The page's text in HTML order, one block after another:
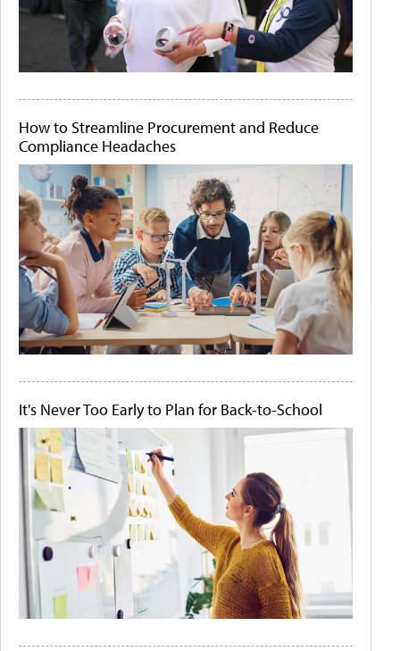
How to Streamline Procurement and Reduce
Compliance Headaches
It's Never Too Early to Plan for Back-to-School